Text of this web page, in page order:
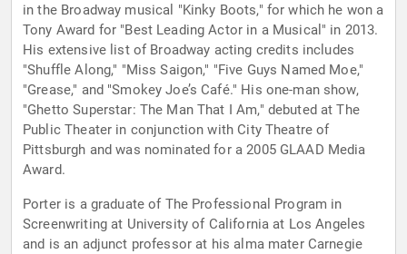
in the Broadway musical "Kinky Boots," for which he won a
Tony Award for "Best Leading Actor in a Musical" in 2013.
His extensive list of Broadway acting credits includes
"Shuffle Along," "Miss Saigon," "Five Guys Named Moe,"
"Grease," and "Smokey Joe’s Café." His one-man show,
"Ghetto Superstar: The Man That I Am," debuted at The
Public Theater in conjunction with City Theatre of
Pittsburgh and was nominated for a 2005 GLAAD Media
Award.
Porter is a graduate of The Professional Program in
Screenwriting at University of California at Los Angeles
and is an adjunct professor at his alma mater Carnegie